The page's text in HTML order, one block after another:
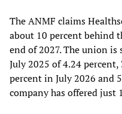
The ANMF claims
about 10 percent behind
end of 2027. The union
July 2025 of 4.24
percent in July 2026 and
company has offered just